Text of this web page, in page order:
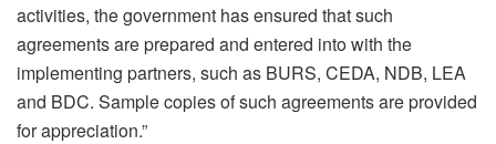
activities, the government has ensured that such
agreements are prepared and entered into with the
implementing partners, such as BURS, CEDA, NDB, LEA
and BDC. Sample copies of such agreements are provided
for appreciation.”